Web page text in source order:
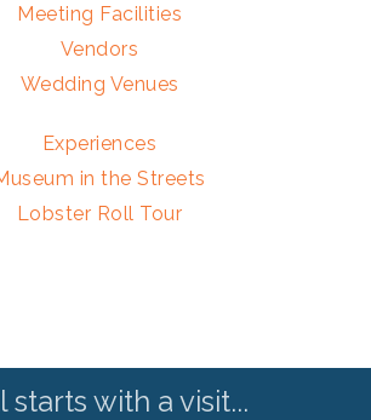
Meeting Facilities
Vendors
Wedding Venues
Experiences
in the Streets
Lobster Roll Tour
starts with a visit...